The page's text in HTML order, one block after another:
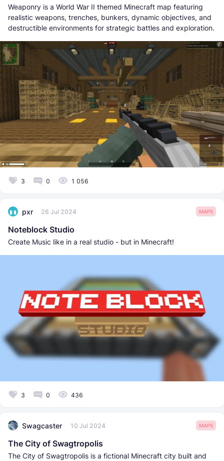
Weaponry is a World War II themed Minecraft map featuring
realistic weapons, trenches, bunkers, dynamic objectives, and
destructible environments for strategic battles and exploration.
3 0 1 056
pxr 26 Jul 2024 MAPS
Noteblock Studio
Create Music like in a real studio - but in Minecraft!
3 0 436
Swagcaster 10 Jul 2024 MAPS
The City of Swagtropolis
The City of Swagtropolis is a fictional Minecraft city built and